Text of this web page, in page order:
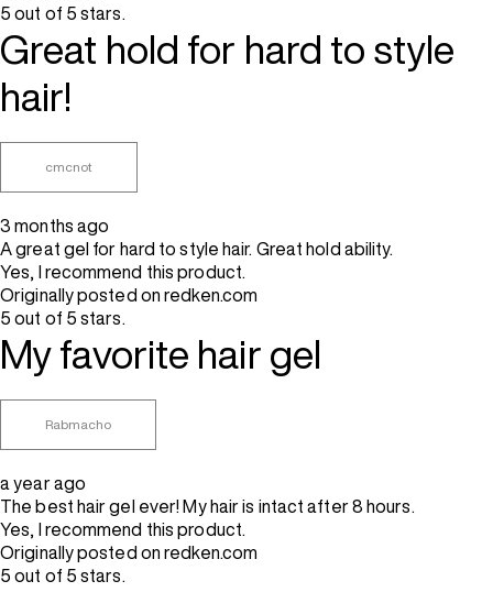
5 out of 5 stars.
Great hold for hard to style
hair!
cmcnot
3 months ago
A great gel for hard to style hair. Great hold ability.
Yes, I recommend this product.
Originally posted on redken.com
5 out of 5 stars.
My favorite hair gel
Rabmacho
a year ago
The best hair gel ever! My hair is intact after 8 hours.
Yes, I recommend this product.
Originally posted on redken.com
5 out of 5 stars.